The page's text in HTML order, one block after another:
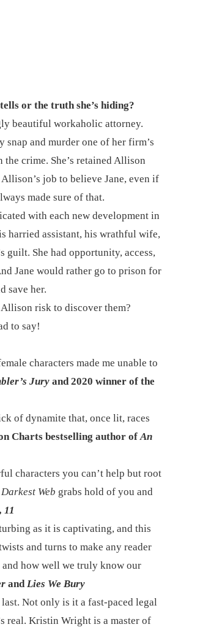
or the truth she’s hiding?
beautiful workaholic attorney.
and murder one of her firm’s
the crime. She’s retained Allison
job to believe Jane, even if
made sure of that.
with each new development in
harried assistant, his wrathful wife,
She had opportunity, access,
Jane would rather go to prison for
save her.
risk to discover them?
to say!
characters made me unable to
Jury and 2020 winner of the
of dynamite that, once lit, races
Charts bestselling author ofAn
characters you can’t help but root
Web grabs hold of you and
11
as it is captivating, and this
and turns to make any reader
how well we truly know our
andLies We Bury
Not only is it a fast-paced legal
real. Kristin Wright is a master of